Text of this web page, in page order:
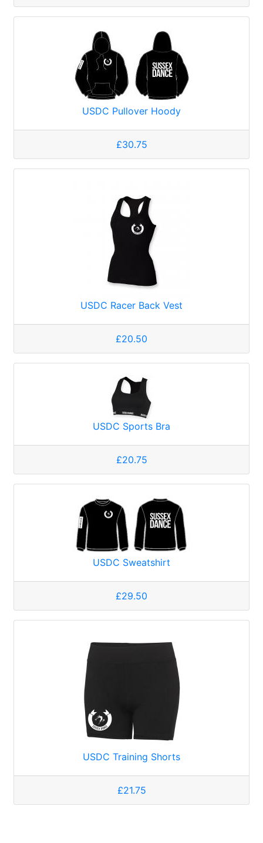
USDC Pullover Hoody
£30.75
USDC Racer Back Vest
£20.50
USDC Sports Bra
£20.75
USDC Sweatshirt
£29.50
USDC Training Shorts
£21.75